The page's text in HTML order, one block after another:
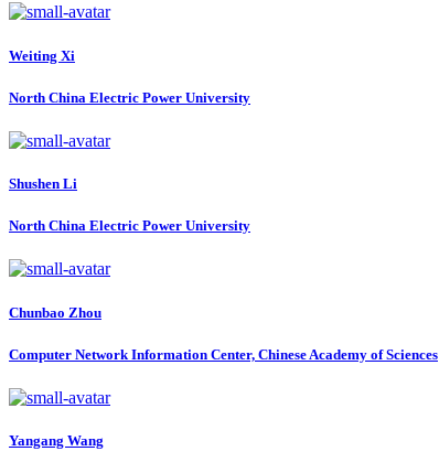
Weiting Xi
North China Electric Power University
Shushen Li
North China Electric Power University
Chunbao Zhou
Computer Network Information Center, Chinese Academy of Sciences
Yangang Wang